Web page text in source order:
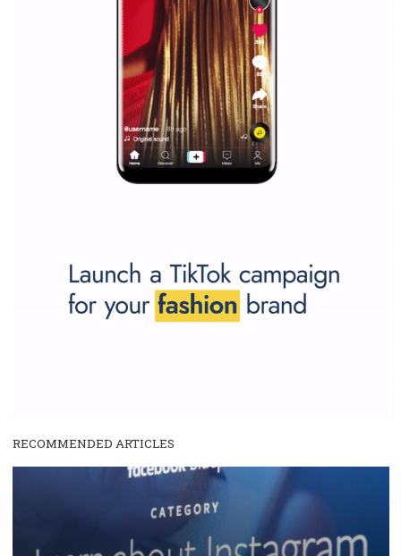
Why is it worth following Newsfeed.org? Find out what we are
and writing about and learn how an online magazine can help
make your work easier....more...